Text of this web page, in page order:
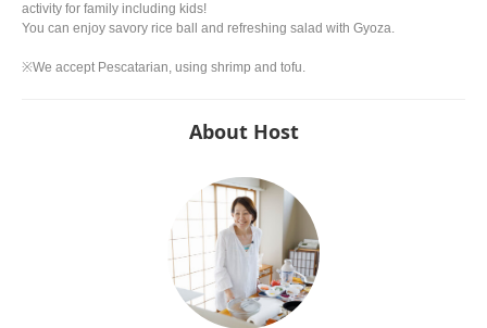
activity for family including kids!
You can enjoy savory rice ball and refreshing salad with Gyoza.
※We accept Pescatarian, using shrimp and tofu.
About Host